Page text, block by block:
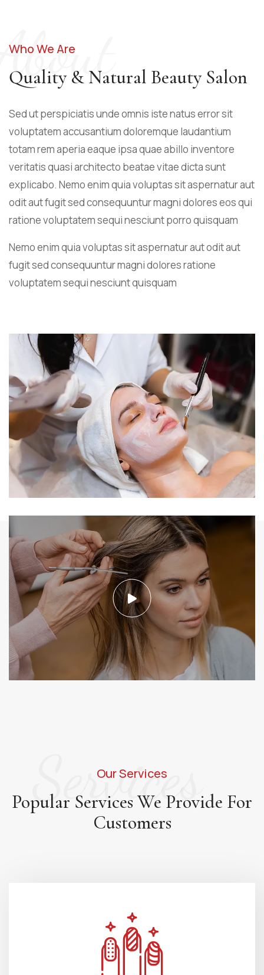
Who We Are
Quality & Natural Beauty Salon
Sed ut perspiciatis unde omnis iste natus error sit
voluptatem accusantium doloremque laudantium
totam rem aperia eaque ipsa quae abillo inventore
veritatis quasi architecto beatae vitae dicta sunt
explicabo. Nemo enim quia voluptas sit aspernatur aut
odit aut fugit sed consequuntur magni dolores eos qui
ratione voluptatem sequi nesciunt porro quisquam
Nemo enim quia voluptas sit aspernatur aut odit aut
fugit sed consequuntur magni dolores ratione
voluptatem sequi nesciunt quisquam
Services
Our Services
Popular Services We Provide For
Customers